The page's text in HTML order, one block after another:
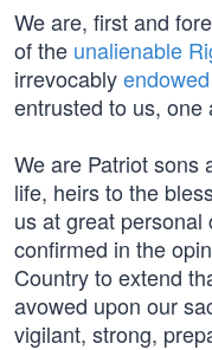
We are, first and
of the unalienable
irrevocably
entrusted to us, one
We are Patriot sons
life, heirs to the
us at great personal
confirmed in the
Country to extend
avowed upon our
vigilant, strong,